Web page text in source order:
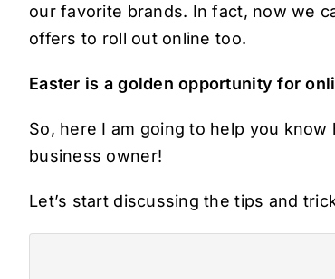
our favorite brands. In fact, now we
offers to roll out online too.
Easter is a golden opportunity for
So, here I am going to help you know
business owner!
Let’s start discussing the tips and